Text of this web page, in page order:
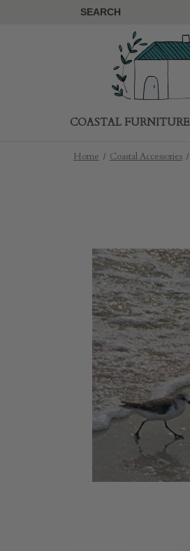
SEARCH
COASTAL FURNITURE
Home Coastal Accessories